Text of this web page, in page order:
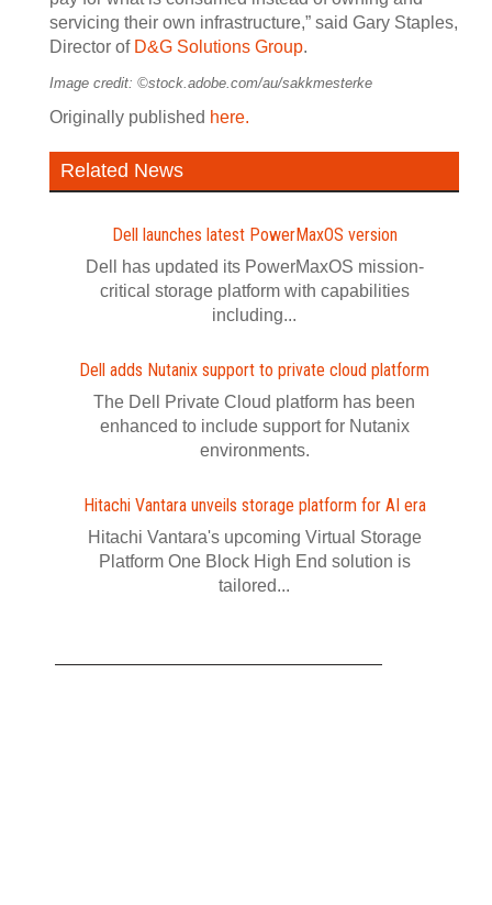
servicing their own infrastructure,” said Gary Staples,
Director of D&G Solutions Group.
Image credit: ©stock.adobe.com/au/sakkmesterke
Originally published here.
Related News
Dell launches latest PowerMaxOS version
Dell has updated its PowerMaxOS mission-
critical storage platform with capabilities
including...
Dell adds Nutanix support to private cloud platform
The Dell Private Cloud platform has been
enhanced to include support for Nutanix
environments.
Hitachi Vantara unveils storage platform for AI era
Hitachi Vantara's upcoming Virtual Storage
Platform One Block High End solution is
tailored...